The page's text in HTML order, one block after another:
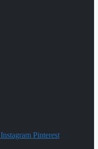
Instagram Pinterest